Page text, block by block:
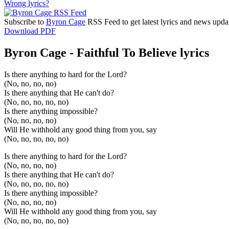
Wrong lyrics?
Subscribe to Byron Cage RSS Feed to get latest lyrics and news
Download PDF
Byron Cage - Faithful To Believe lyrics
Is there anything to hard for the Lord?
(No, no, no, no)
Is there anything that He can't do?
(No, no, no, no, no)
Is there anything impossible?
(No, no, no, no)
Will He withhold any good thing from you, say
(No, no, no, no, no)
Is there anything to hard for the Lord?
(No, no, no, no)
Is there anything that He can't do?
(No, no, no, no, no)
Is there anything impossible?
(No, no, no, no)
Will He withhold any good thing from you, say
(No, no, no, no, no)